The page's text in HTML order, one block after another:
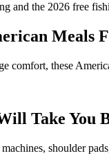
and the 2026 free
Meals
comfort, these
Take You
shoulder